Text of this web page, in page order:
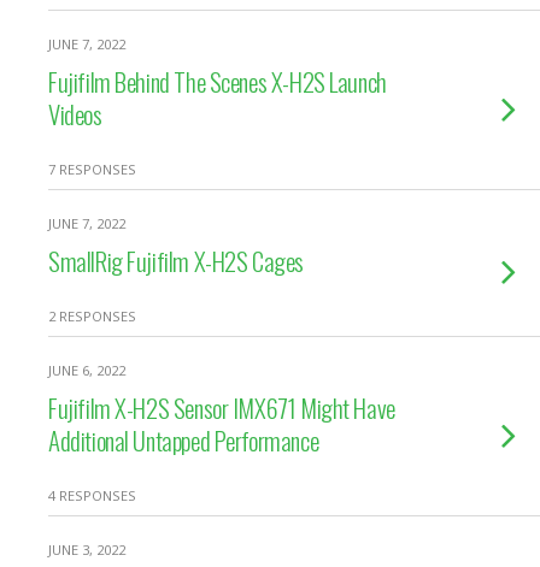
JUNE 7, 2022
Fujifilm Behind The Scenes X-H2S Launch
Videos
7 RESPONSES
JUNE 7, 2022
SmallRig Fujifilm X-H2S Cages
2 RESPONSES
JUNE 6, 2022
Fujifilm X-H2S Sensor IMX671 Might Have
Additional Untapped Performance
4 RESPONSES
JUNE 3, 2022